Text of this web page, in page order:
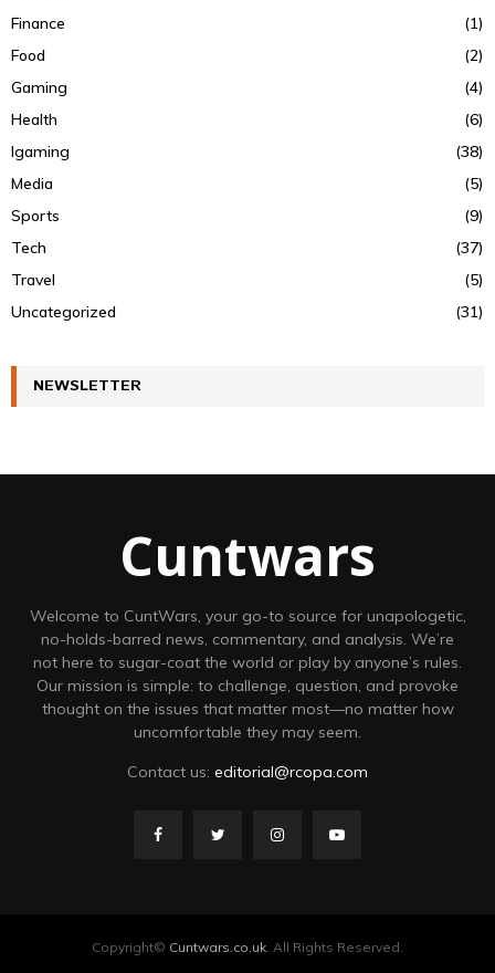
Finance
(1)
Food
(2)
Gaming
(4)
Health
(6)
Igaming
(38)
Media
(5)
Sports
(9)
Tech
(37)
Travel
(5)
Uncategorized
(31)
NEWSLETTER
Cuntwars
Welcome to CuntWars, your go-to source for unapologetic,
no-holds-barred news, commentary, and analysis. We’re
not here to sugar-coat the world or play by anyone’s rules.
Our mission is simple: to challenge, question, and provoke
thought on the issues that matter most—no matter how
uncomfortable they may seem.
Contact us: editorial@rcopa.com
Copyright© Cuntwars.co.uk. All Rights Reserved.